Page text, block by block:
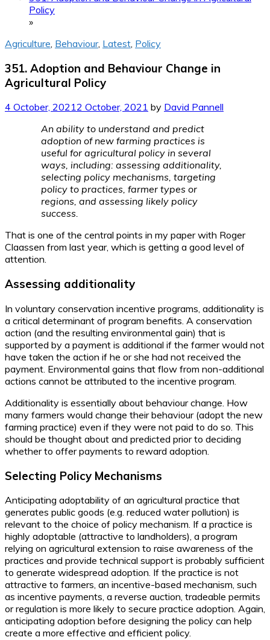
Policy
»
Agriculture Behaviour, Latest Policy
351. Adoption and Behaviour Change in
Agricultural Policy
4 October, 20212 October, 2021 by David Pannell
An ability to understand and predict
adoption of new farming practices is
useful for agricultural policy in several
ways, including: assessing additionality,
selecting policy mechanisms, targeting
policy to practices, farmer types or
regions, and assessing likely policy
success.
That is one of the central points in my paper with Roger
Claassen from last year, which is getting a good level of
attention.
Assessing additionality
In voluntary conservation incentive programs, additionality is
a critical determinant of program benefits. A conservation
action (and the resulting environmental gain) that is
supported by a payment is additional if the farmer would not
have taken the action if he or she had not received the
payment. Environmental gains that flow from non-additional
actions cannot be attributed to the incentive program.
Additionality is essentially about behaviour change. How
many farmers would change their behaviour (adopt the new
farming practice) even if they were not paid to do so. This
should be thought about and predicted prior to deciding
whether to offer payments to reward adoption.
Selecting Policy Mechanisms
Anticipating adoptability of an agricultural practice that
generates public goods (e.g. reduced water pollution) is
relevant to the choice of policy mechanism. If a practice is
highly adoptable (attractive to landholders), a program
relying on agricultural extension to raise awareness of the
practices and provide technical support is probably sufficient
to generate widespread adoption. If the practice is not
attractive to farmers, an incentive-based mechanism, such
as incentive payments, a reverse auction, tradeable permits
or regulation is more likely to secure practice adoption. Again,
anticipating adoption before designing the policy can help
create a more effective and efficient policy.